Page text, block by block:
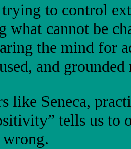
to control
cannot be
the mind for
and grounded
like Seneca,
tells us to